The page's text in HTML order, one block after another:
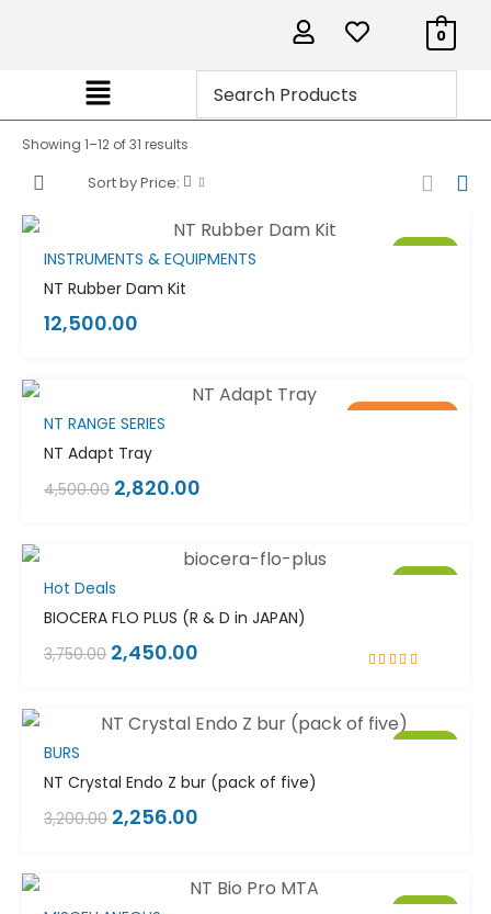
0
Showing 1–12 of 31 results
Sort by Price:
Sale!
INSTRUMENTS & EQUIPMENTS
NT Rubber Dam Kit
12,500.00
Sale!
Out of stock
NT RANGE SERIES
NT Adapt Tray
4,500.00 2,820.00
Sale!
Hot Deals
BIOCERA FLO PLUS (R & D in JAPAN)
3,750.00 2,450.00
Sale!
BURS
NT Crystal Endo Z bur (pack of five)
3,200.00 2,256.00
Sale!